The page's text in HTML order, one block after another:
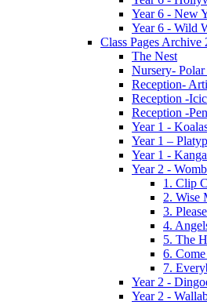
Year 6 - New
Year 6 - Wild
Class Pages Archive
The Nest
Nursery- Polar
Reception-
Reception -
Reception -
Year 1 -
Year 1 –
Year 1 -
Year 2 -
1. Clip
2. Wise
3.
4.
5. The
6.
7.
Year 2 -
Year 2 -